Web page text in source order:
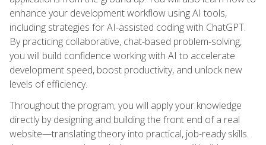
enhance your development workflow using AI tools,
including strategies for AI-assisted coding with ChatGPT.
By practicing collaborative, chat-based problem-solving,
you will build confidence working with AI to accelerate
development speed, boost productivity, and unlock new
levels of efficiency.
Throughout the program, you will apply your knowledge
directly by designing and building the front end of a real
website—translating theory into practical, job-ready skills.